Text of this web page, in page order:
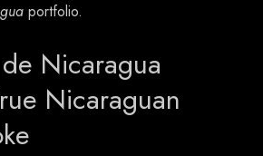
portfolio.
Nicaragua
Nicaraguan